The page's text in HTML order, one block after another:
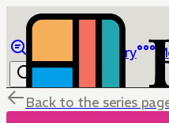
Library
Back to the series